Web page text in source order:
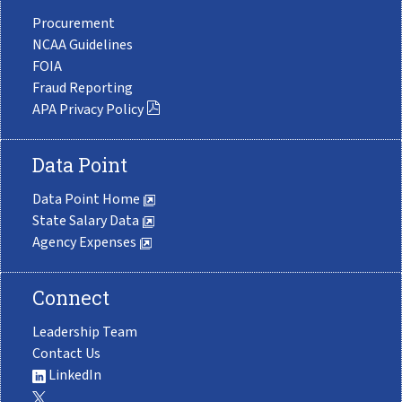
Procurement
NCAA Guidelines
FOIA
Fraud Reporting
APA Privacy Policy
Data Point
Data Point Home
State Salary Data
Agency Expenses
Connect
Leadership Team
Contact Us
LinkedIn